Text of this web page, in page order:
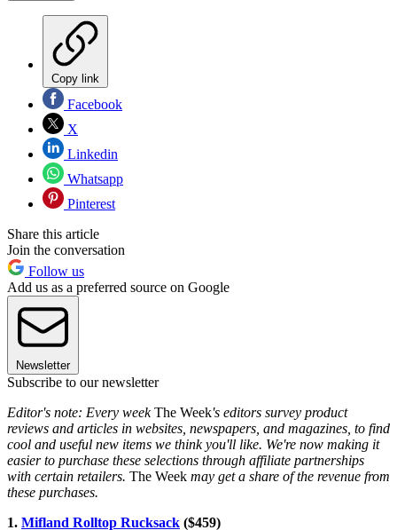
Copy link
Facebook
X
Linkedin
Whatsapp
Pinterest
Share this article
Join the conversation
Follow us
Add us as a preferred source on Google
Newsletter
Subscribe to our newsletter
Editor's note: Every weekThe Week's editors survey product
reviews and articles in websites, newspapers, and magazines, to find
cool and useful new items we think you'll like. We're now making it
easier to purchase these selections through affiliate partnerships
with certain retailers. The Week may get a share of the revenue from
these purchases.
1. Mifland Rolltop Rucksack ($459)